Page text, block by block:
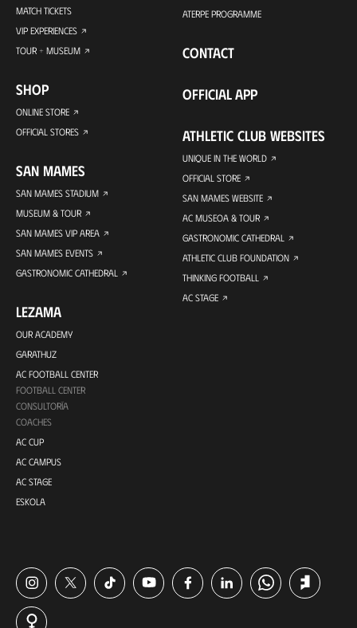
MATCH TICKETS
VIP EXPERIENCES
TOUR + MUSEUM
SHOP
ONLINE STORE
OFFICIAL STORES
SAN MAMES
SAN MAMES STADIUM
MUSEUM & TOUR
SAN MAMES VIP AREA
SAN MAMES EVENTS
GASTRONOMIC CATHEDRAL
LEZAMA
OUR ACADEMY
GARATHUZ
AC FOOTBALL CENTER
FOOTBALL CENTER
CONSULTORÍA
COACHES
AC CUP
AC CAMPUS
AC STAGE
ESKOLA
ATERPE PROGRAMME
CONTACT
OFFICIAL APP
ATHLETIC CLUB WEBSITES
UNIQUE IN THE WORLD
OFFICIAL STORE
SAN MAMES WEBSITE
AC MUSEOA & TOUR
GASTRONOMIC CATHEDRAL
ATHLETIC CLUB FOUNDATION
THINKING FOOTBALL
AC STAGE